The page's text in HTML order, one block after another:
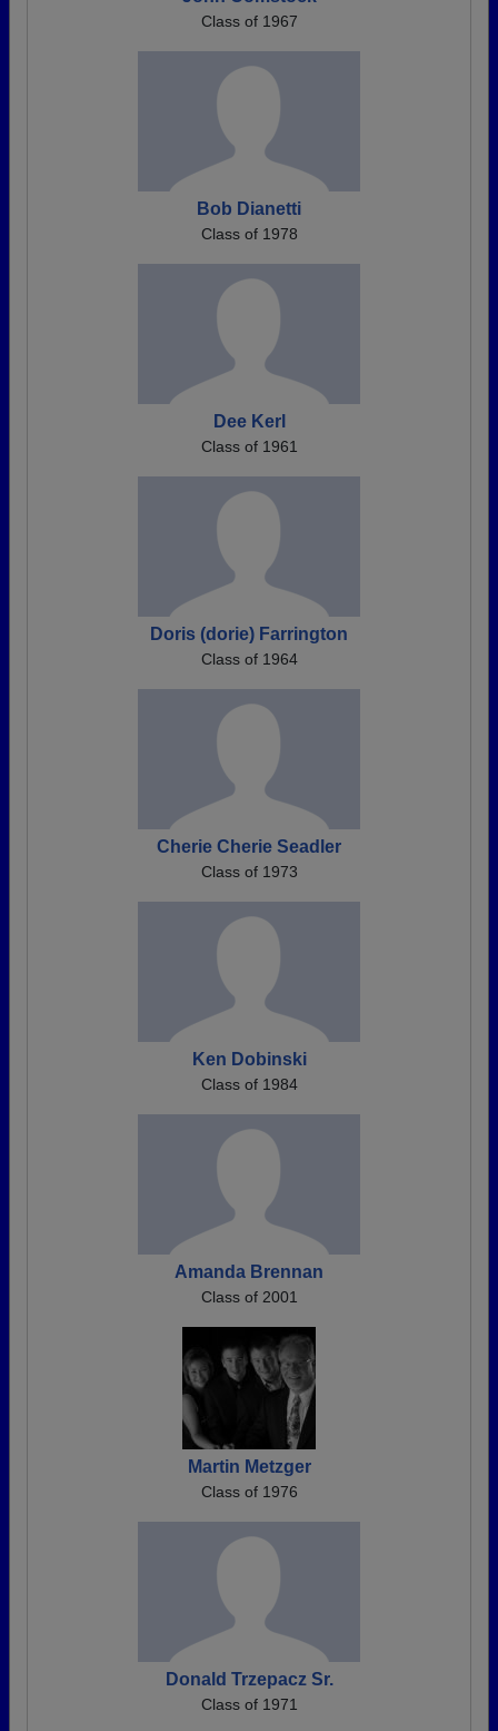
Class of 1967
Bob Dianetti
Class of 1978
Dee Kerl
Class of 1961
Doris (dorie) Farrington
Class of 1964
Cherie Cherie Seadler
Class of 1973
Ken Dobinski
Class of 1984
Amanda Brennan
Class of 2001
Martin Metzger
Class of 1976
Donald Trzepacz Sr.
Class of 1971